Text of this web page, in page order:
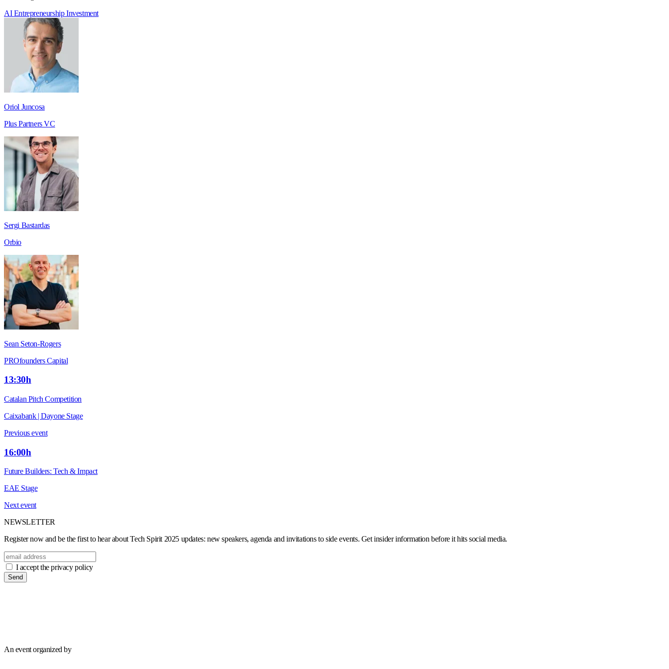
AIEntrepreneurshipInvestment
Oriol Juncosa
Plus Partners VC
Sergi Bastardas
Orbio
Sean Seton-Rogers
PROfounders Capital
13:30h
Catalan Pitch Competition
Caixabank | Dayone Stage
Previous event
16:00h
Future Builders: Tech & Impact
EAE Stage
Next event
NEWSLETTER
Register now and be the first to hear about Tech Spirit 2025 updates: new speakers, agenda and invitations to side events. Get insider information before it hits social media.
I accept the privacy policy
Send
An event organized by